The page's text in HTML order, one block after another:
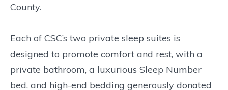
County.
Each of CSC’s two private sleep suites is
designed to promote comfort and rest, with a
private bathroom, a luxurious Sleep Number
bed, and high-end bedding generously donated